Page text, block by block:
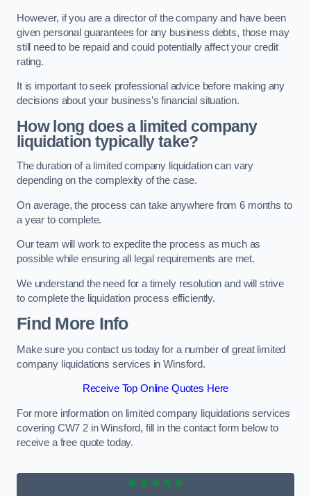
However, if you are a director of the company and have been
given personal guarantees for any business debts, those may
still need to be repaid and could potentially affect your credit
rating.
It is important to seek professional advice before making any
decisions about your business’s financial situation.
How long does a limited company
liquidation typically take?
The duration of a limited company liquidation can vary
depending on the complexity of the case.
On average, the process can take anywhere from 6 months to
a year to complete.
Our team will work to expedite the process as much as
possible while ensuring all legal requirements are met.
We understand the need for a timely resolution and will strive
to complete the liquidation process efficiently.
Find More Info
Make sure you contact us today for a number of great limited
company liquidations services in Winsford.
Receive Top Online Quotes Here
For more information on limited company liquidations services
covering CW7 2 in Winsford, fill in the contact form below to
receive a free quote today.
★★★★★